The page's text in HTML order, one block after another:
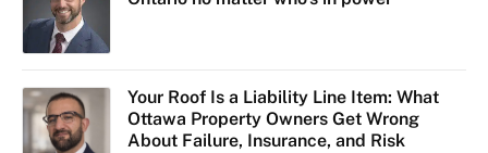
Your Roof Is a Liability Line Item: What
Ottawa Property Owners Get Wrong
About Failure, Insurance, and Risk